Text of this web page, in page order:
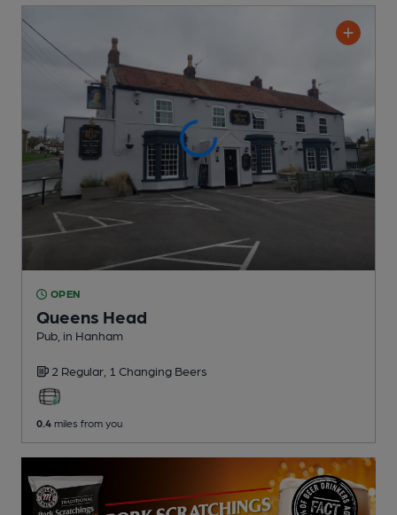
OPEN
Queens Head
Pub , in Hanham
2 Regular, 1 Changing Beers
0.4 miles from you